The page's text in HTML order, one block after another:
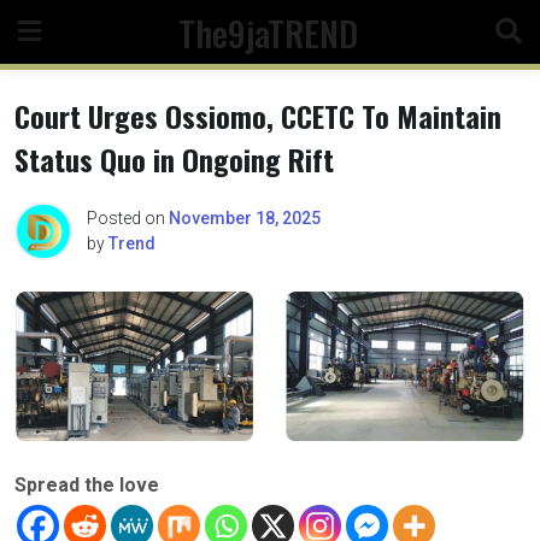
content
The9jaTREND
Court Urges Ossiomo, CCETC To Maintain
Status Quo in Ongoing Rift
Posted on November 18, 2025
byTrend
Spread the love